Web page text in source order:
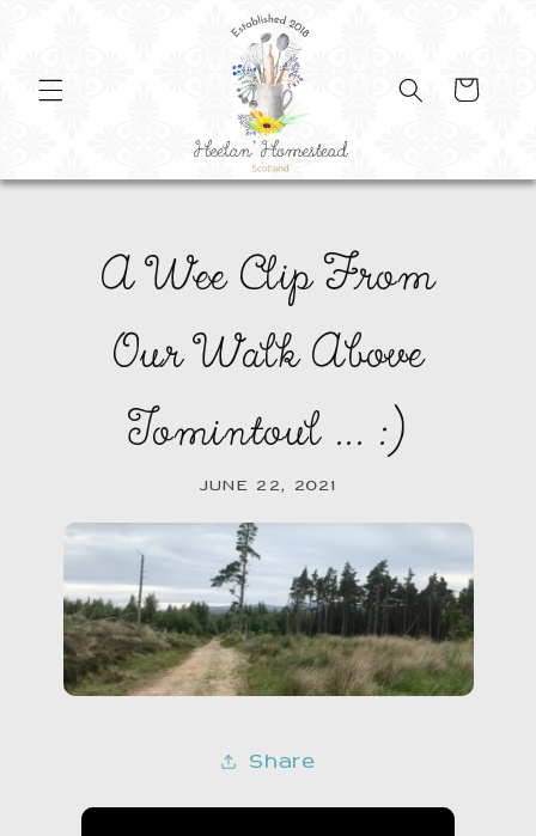
Cart
A Wee Clip From
Our Walk Above
Tomintoul ... :)
JUNE 22, 2021
Share